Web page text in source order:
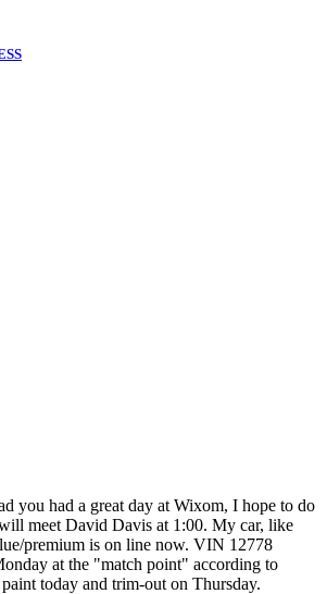
you had a great day at Wixom, I hope to do
meet David Davis at 1:00. My car, like
premium is on line now. VIN 12778
at the "match point" according to
today and trim-out on Thursday.